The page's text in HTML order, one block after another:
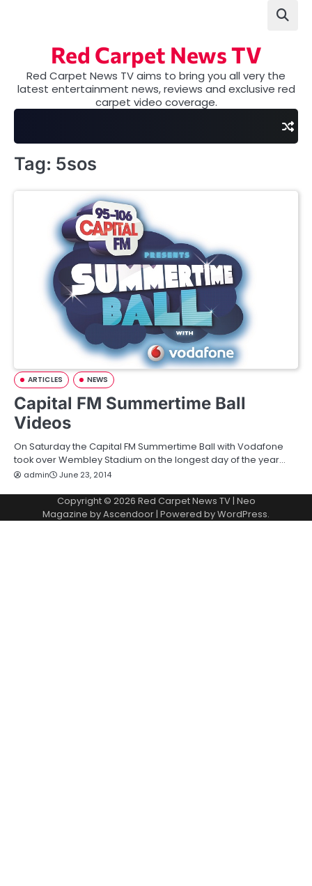
Red Carpet News TV
Red Carpet News TV aims to bring you all very the
latest entertainment news, reviews and exclusive red
carpet video coverage.
Tag: 5sos
ARTICLES NEWS
Capital FM Summertime Ball
Videos
On Saturday the Capital FM Summertime Ball with Vodafone
took over Wembley Stadium on the longest day of the year…
admin June 23, 2014
Copyright © 2026 Red Carpet News TV| Neo
Magazine byAscendoor| Powered byWordPress.